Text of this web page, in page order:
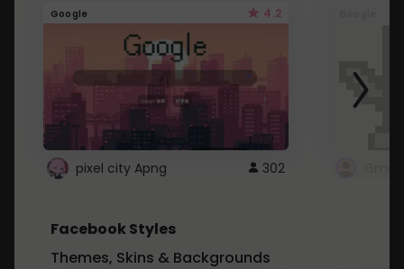
Google 4.2
pixel city Apng 302
Facebook Styles
Themes, Skins & Backgrounds